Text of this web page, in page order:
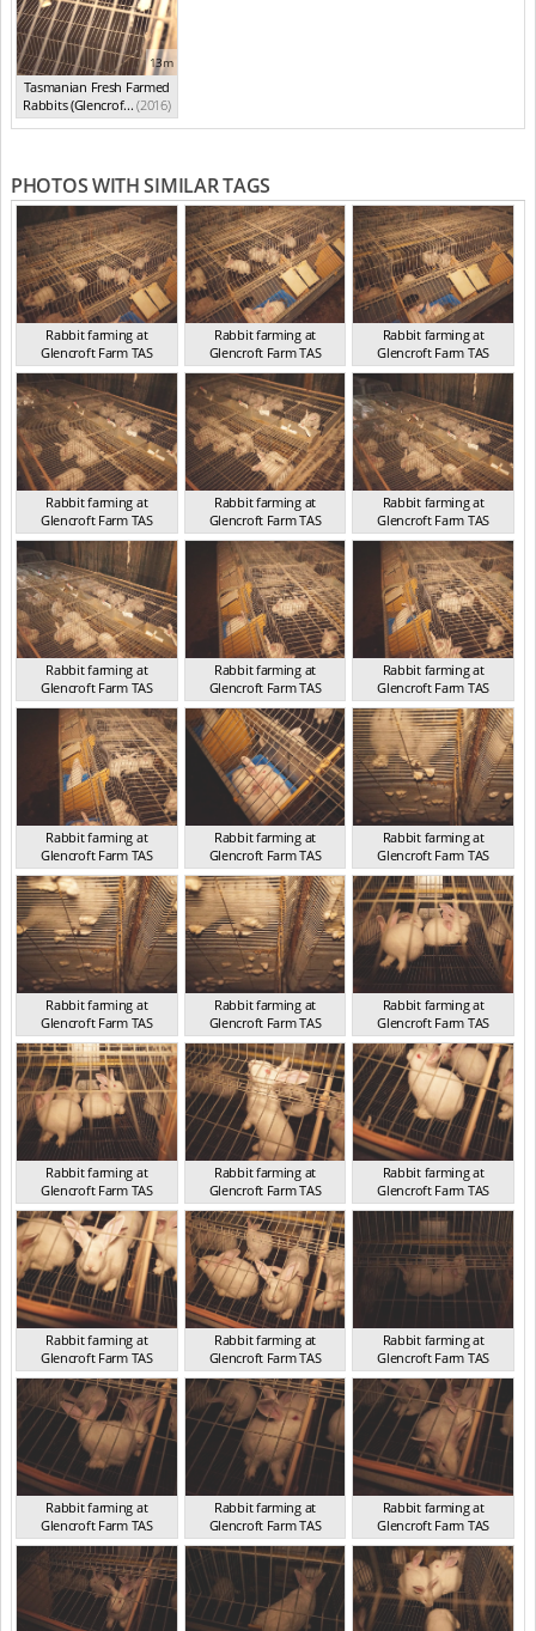
13m
Tasmanian Fresh Farmed
Rabbits (Glencrof... (2016)
PHOTOS WITH SIMILAR TAGS
Rabbit farming at
Glencroft Farm TAS
TAS 2016
Rabbit farming at
Glencroft Farm TAS
TAS 2016
Rabbit farming at
Glencroft Farm TAS
TAS 2016
Rabbit farming at
Glencroft Farm TAS
TAS 2016
Rabbit farming at
Glencroft Farm TAS
TAS 2016
Rabbit farming at
Glencroft Farm TAS
TAS 2016
Rabbit farming at
Glencroft Farm TAS
TAS 2016
Rabbit farming at
Glencroft Farm TAS
TAS 2016
Rabbit farming at
Glencroft Farm TAS
TAS 2016
Rabbit farming at
Glencroft Farm TAS
TAS 2016
Rabbit farming at
Glencroft Farm TAS
TAS 2016
Rabbit farming at
Glencroft Farm TAS
TAS 2016
Rabbit farming at
Glencroft Farm TAS
TAS 2016
Rabbit farming at
Glencroft Farm TAS
TAS 2016
Rabbit farming at
Glencroft Farm TAS
TAS 2016
Rabbit farming at
Glencroft Farm TAS
TAS 2016
Rabbit farming at
Glencroft Farm TAS
TAS 2016
Rabbit farming at
Glencroft Farm TAS
TAS 2016
Rabbit farming at
Glencroft Farm TAS
TAS 2016
Rabbit farming at
Glencroft Farm TAS
TAS 2016
Rabbit farming at
Glencroft Farm TAS
TAS 2016
Rabbit farming at
Glencroft Farm TAS
TAS 2016
Rabbit farming at
Glencroft Farm TAS
TAS 2016
Rabbit farming at
Glencroft Farm TAS
TAS 2016